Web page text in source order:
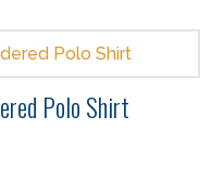
Polo Shirt